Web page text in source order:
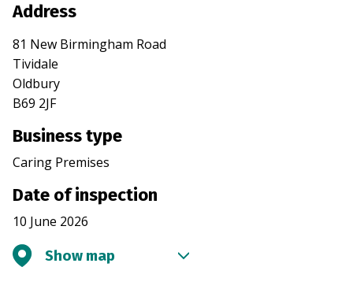
Address
81 New Birmingham Road
Tividale
Oldbury
B69 2JF
Business type
Caring Premises
Date of inspection
10 June 2026
Show map